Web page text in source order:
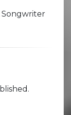
Songwriter